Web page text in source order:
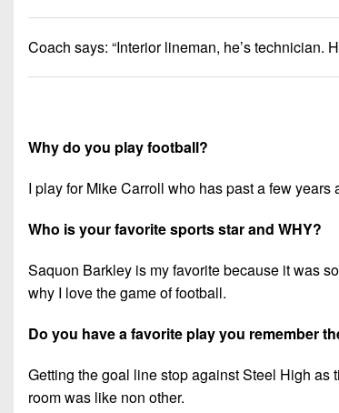
Coach says: “Interior lineman, he’s technician.
Why do you play football?
I play for Mike Carroll who has past a few years
Who is your favorite sports star and WHY?
Saquon Barkley is my favorite because it was
why I love the game of football.
Do you have a favorite play you remember
Getting the goal line stop against Steel High as
room was like non other.